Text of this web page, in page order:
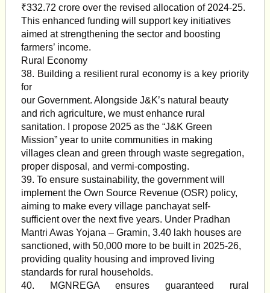
₹332.72 crore over the revised allocation of 2024-25.
This enhanced funding will support key initiatives
aimed at strengthening the sector and boosting
farmers’ income.
Rural Economy
38. Building a resilient rural economy is a key priority
for
our Government. Alongside J&K’s natural beauty
and rich agriculture, we must enhance rural
sanitation. I propose 2025 as the “J&K Green
Mission” year to unite communities in making
villages clean and green through waste segregation,
proper disposal, and vermi-composting.
39. To ensure sustainability, the government will
implement the Own Source Revenue (OSR) policy,
aiming to make every village panchayat self-
sufficient over the next five years. Under Pradhan
Mantri Awas Yojana – Gramin, 3.40 lakh houses are
sanctioned, with 50,000 more to be built in 2025-26,
providing quality housing and improved living
standards for rural households.
40. MGNREGA ensures guaranteed rural